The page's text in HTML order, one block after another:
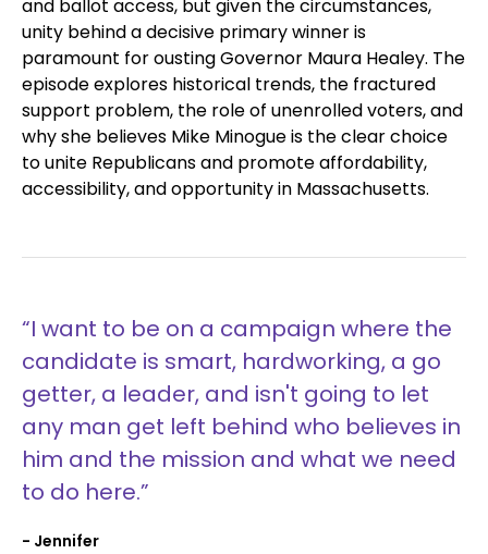
and ballot access, but given the circumstances,
unity behind a decisive primary winner is
paramount for ousting Governor Maura Healey. The
episode explores historical trends, the fractured
support problem, the role of unenrolled voters, and
why she believes Mike Minogue is the clear choice
to unite Republicans and promote affordability,
accessibility, and opportunity in Massachusetts.
“I want to be on a campaign where the
candidate is smart, hardworking, a go
getter, a leader, and isn't going to let
any man get left behind who believes in
him and the mission and what we need
to do here.”
- Jennifer